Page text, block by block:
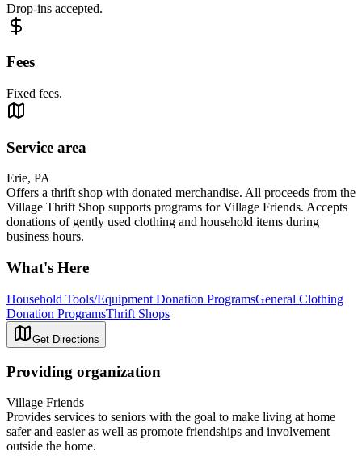
Drop-ins accepted.
Fees
Fixed fees.
Service area
Erie, PA
Offers a thrift shop with donated merchandise. All proceeds from the
Village Thrift Shop supports programs for Village Friends. Accepts
donations of gently used clothing and household items during
business hours.
What's Here
Household Tools/Equipment Donation ProgramsGeneral Clothing
Donation ProgramsThrift Shops
Get Directions
Providing organization
Village Friends
Provides services to seniors with the goal to make living at home
safer and easier as well as promote friendships and involvement
outside the home.